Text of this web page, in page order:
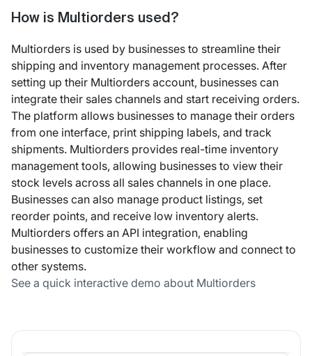
How is Multiorders used?
Multiorders is used by businesses to streamline their
shipping and inventory management processes. After
setting up their Multiorders account, businesses can
integrate their sales channels and start receiving orders.
The platform allows businesses to manage their orders
from one interface, print shipping labels, and track
shipments. Multiorders provides real-time inventory
management tools, allowing businesses to view their
stock levels across all sales channels in one place.
Businesses can also manage product listings, set
reorder points, and receive low inventory alerts.
Multiorders offers an API integration, enabling
businesses to customize their workflow and connect to
other systems.
See a quick interactive demo about Multiorders